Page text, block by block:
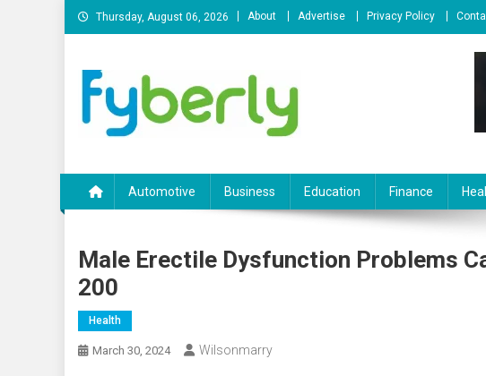
Skip
to
Thursday, August 06, 2026 About Advertise Privacy Policy
Automotive Business Education Finance
Male Erectile Dysfunction Problems
200
Health
March 30, 2024 Wilsonmarry